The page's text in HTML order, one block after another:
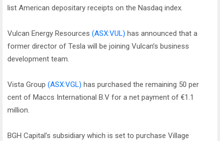
list American depositary receipts on the Nasdaq index.
Vulcan Energy Resources (ASX:VUL) has announced that a
former director of Tesla will be joining Vulcan’s business
development team.
Vista Group (ASX:VGL) has purchased the remaining 50 per
cent of Maccs International B.V for a net payment of €1.1
million.
BGH Capital’s subsidiary which is set to purchase Village